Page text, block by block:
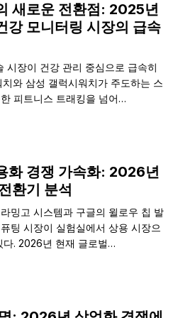
새로운 전환점: 2025년
강 모니터링 시장의 급속
시장이 건강 관리 중심으로 급속히
와 삼성 갤럭시워치가 주도하는 스
피트니스 트래킹을 넘어…
화 경쟁 가속화: 2026년
환기 분석
밍고 시스템과 구글의 윌로우 칩 발
팅 시장이 실험실에서 상용 시장으
다. 2026년 현재 글로벌…